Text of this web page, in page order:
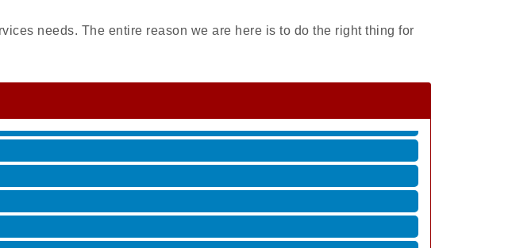
needs. The entire reason we are here is to do the right thing for